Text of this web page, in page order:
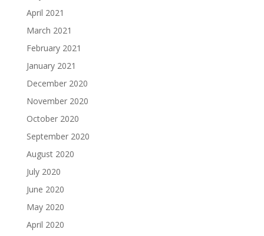
April 2021
March 2021
February 2021
January 2021
December 2020
November 2020
October 2020
September 2020
August 2020
July 2020
June 2020
May 2020
April 2020